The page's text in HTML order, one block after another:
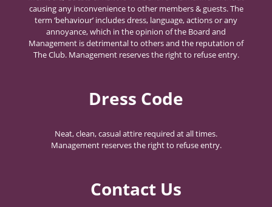
causing any inconvenience to other members & guests. The
term ‘behaviour’ includes dress, language, actions or any
annoyance, which in the opinion of the Board and
Management is detrimental to others and the reputation of
The Club. Management reserves the right to refuse entry.
Dress Code
Neat, clean, casual attire required at all times.
Management reserves the right to refuse entry.
Contact Us